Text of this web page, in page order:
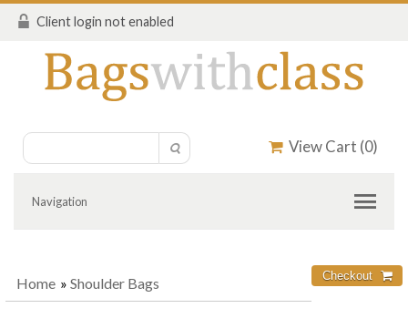
Client login not enabled
View Cart (0)
Navigation
Home » Shoulder Bags